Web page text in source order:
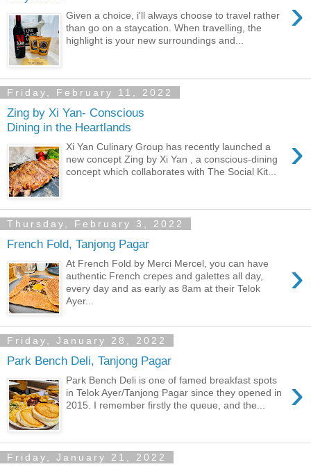
›
Given a choice, i'll always choose to travel rather
than go on a staycation. When travelling, the
highlight is your new surroundings and...
Friday, February 11, 2022
Zing by Xi Yan- Conscious
Dining in the Heartlands
›
Xi Yan Culinary Group has recently launched a
new concept Zing by Xi Yan , a conscious-dining
concept which collaborates with The Social Kit...
Thursday, February 3, 2022
French Fold, Tanjong Pagar
›
At French Fold by Merci Mercel, you can have
authentic French crepes and galettes all day,
every day and as early as 8am at their Telok
Ayer...
Friday, January 28, 2022
Park Bench Deli, Tanjong Pagar
›
Park Bench Deli is one of famed breakfast spots
in Telok Ayer/Tanjong Pagar since they opened in
2015. I remember firstly the queue, and the...
Friday, January 21, 2022